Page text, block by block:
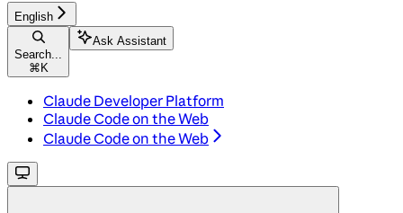
English
Search...
⌘ K
Ask Assistant
Claude Developer Platform
Claude Code on the Web
Claude Code on the Web